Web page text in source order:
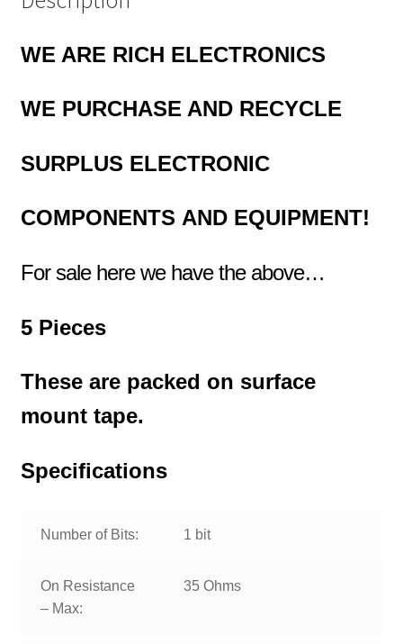
WE ARE RICH ELECTRONICS
WE PURCHASE AND RECYCLE
SURPLUS ELECTRONIC
COMPONENTS AND EQUIPMENT!
For sale here we have the above…
5 Pieces
These are packed on surface
mount tape.
Specifications
Number of Bits: 1 bit
On Resistance
– Max:
35 Ohms